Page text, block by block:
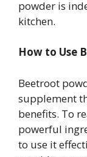
powder is
kitchen.
How to Use
Beetroot
supplement
benefits. To
powerful
to use it